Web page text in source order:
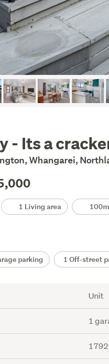
- Its a
Whangarei,
1 Living area
parking 1 Off-street
Unit
1